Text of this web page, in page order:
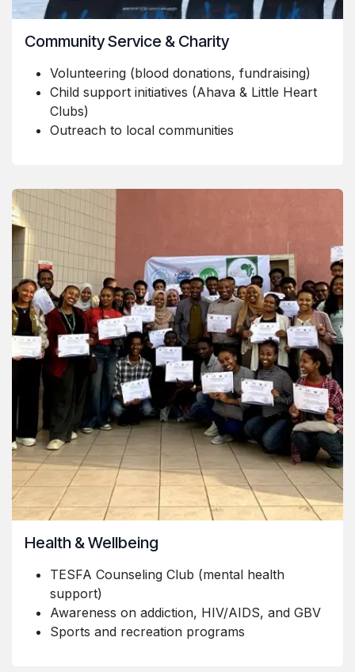
Community Service & Charity
Volunteering (blood donations, fundraising)
Child support initiatives (Ahava & Little Heart
Clubs)
Outreach to local communities
Health & Wellbeing
TESFA Counseling Club (mental health
support)
Awareness on addiction, HIV/AIDS, and GBV
Sports and recreation programs